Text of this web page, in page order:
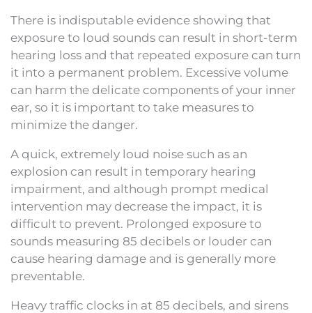
There is indisputable evidence showing that
exposure to loud sounds can result in short-term
hearing loss and that repeated exposure can turn
it into a permanent problem. Excessive volume
can harm the delicate components of your inner
ear, so it is important to take measures to
minimize the danger.
A quick, extremely loud noise such as an
explosion can result in temporary hearing
impairment, and although prompt medical
intervention may decrease the impact, it is
difficult to prevent. Prolonged exposure to
sounds measuring 85 decibels or louder can
cause hearing damage and is generally more
preventable.
Heavy traffic clocks in at 85 decibels, and sirens